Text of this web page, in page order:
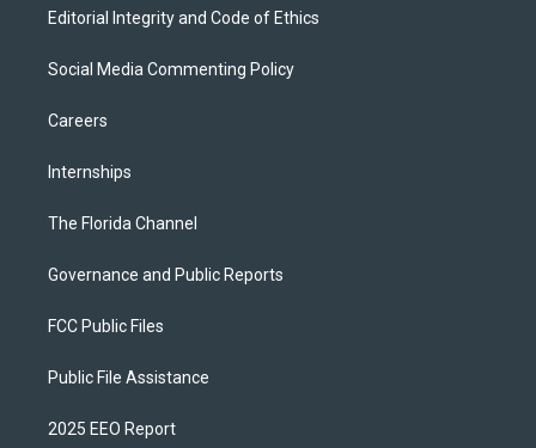
Editorial Integrity and Code of Ethics
Social Media Commenting Policy
Careers
Internships
The Florida Channel
Governance and Public Reports
FCC Public Files
Public File Assistance
2025 EEO Report